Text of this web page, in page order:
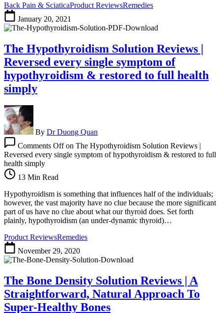
Back Pain & SciaticaProduct ReviewsRemedies
January 20, 2021
The Hypothyroidism Solution Reviews |
Reversed every single symptom of
hypothyroidism & restored to full health
simply
By Dr Duong Quan
Comments Offon The Hypothyroidism Solution Reviews |
Reversed every single symptom of hypothyroidism & restored to full
health simply
13 Min Read
Hypothyroidism is something that influences half of the individuals;
however, the vast majority have no clue because the more significant
part of us have no clue about what our thyroid does. Set forth
plainly, hypothyroidism (an under-dynamic thyroid)…
Product ReviewsRemedies
November 29, 2020
The Bone Density Solution Reviews | A
Straightforward, Natural Approach To
Super-Healthy Bones